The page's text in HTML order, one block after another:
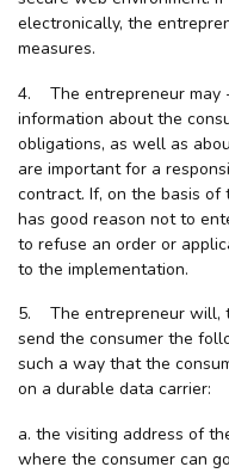
electronically, the
measures.
4. The entrepreneur may
information about the
obligations, as well as
are important for a
contract. If, on the basis
has good reason not to
to refuse an order or
to the implementation.
5. The entrepreneur will,
send the consumer the
such a way that the
on a durable data carrier:
a. the visiting address of
where the consumer can